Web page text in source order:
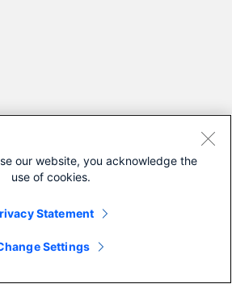
our website, you acknowledge the
use of cookies.
Statement
Settings